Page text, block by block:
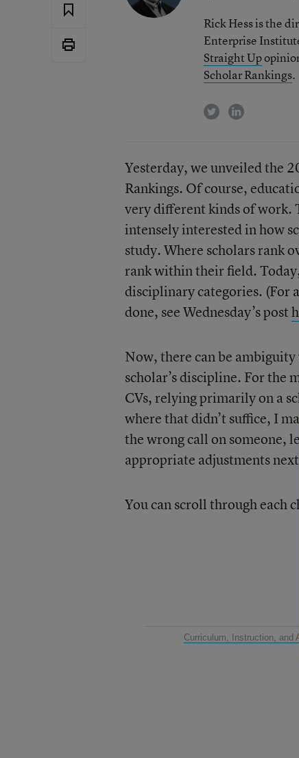
Rick Hess is the
Enterprise
Straight Up
Scholar Rankings.
twitterlinkedin
Yesterday, we unveiled the
Rankings. Of course,
very different kinds of work.
intensely interested in how
study. Where scholars rank
rank within their field.
disciplinary categories. (For
done, see Wednesday’s post
Now, there can be
scholar’s discipline. For the
CVs, relying primarily on a
where that didn’t suffice, I
the wrong call on someone,
appropriate adjustments next
You can scroll through each
Curriculum, Instruction, and